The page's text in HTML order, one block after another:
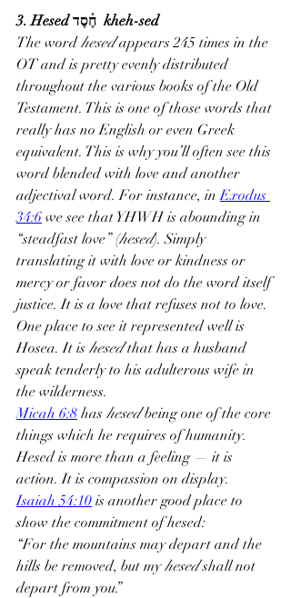
3. Hesed חֶ֫סֶד  kheh-sed
The word hesed appears 245 times in the
OT and is pretty evenly distributed
throughout the various books of the Old
Testament. This is one of those words that
really has no English or even Greek
equivalent. This is why you’ll often see this
word blended with love and another
adjectival word. For instance, in Exodus
34:6 we see that YHWH is abounding in
“steadfast love” (hesed). Simply
translating it with love or kindness or
mercy or favor does not do the word itself
justice. It is a love that refuses not to love.
One place to see it represented well is
Hosea. It is hesed that has a husband
speak tenderly to his adulterous wife in
the wilderness.
Micah 6:8 has hesed being one of the core
things which he requires of humanity.
Hesed is more than a feeling — it is
action. It is compassion on display.
Isaiah 54:10 is another good place to
show the commitment of hesed:
“For the mountains may depart and the
hills be removed, but my hesed shall not
depart from you.”